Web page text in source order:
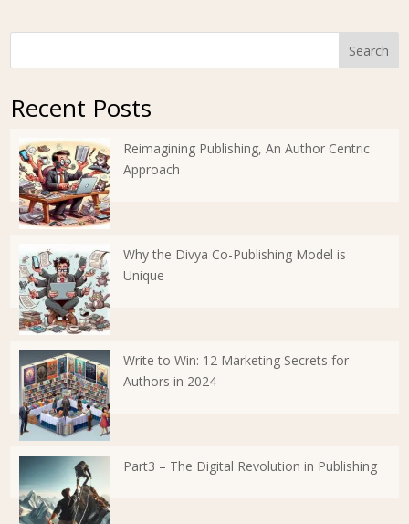
Search
Recent Posts
Reimagining Publishing, An Author Centric
Approach
Why the Divya Co-Publishing Model is
Unique
Write to Win: 12 Marketing Secrets for
Authors in 2024
Part3 – The Digital Revolution in Publishing